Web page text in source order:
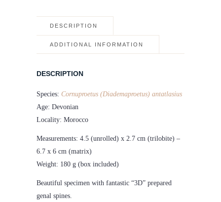
DESCRIPTION
ADDITIONAL INFORMATION
DESCRIPTION
Species: Cornuproetus (Diademaproetus) antatlasius
Age: Devonian
Locality: Morocco
Measurements: 4.5 (unrolled) x 2.7 cm (trilobite) –
6.7 x 6 cm (matrix)
Weight: 180 g (box included)
Beautiful specimen with fantastic “3D” prepared
genal spines.